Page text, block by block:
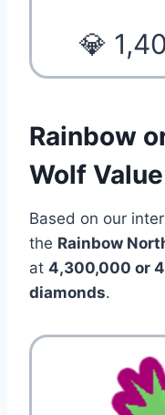
💎
Rainbow
Wolf Value
Based on our
the Rainbow
at 4,300,000 or
diamonds.